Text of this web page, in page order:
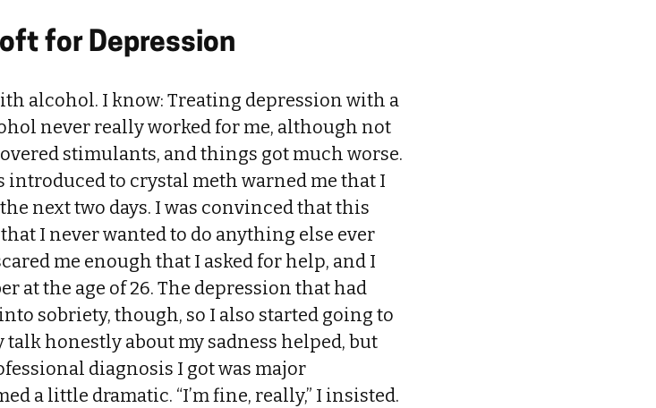
for Depression
alcohol. I know: Treating depression with a
never really worked for me, although not
stimulants, and things got much worse.
introduced to crystal meth warned me that I
next two days. I was convinced that this
I never wanted to do anything else ever
me enough that I asked for help, and I
at the age of 26. The depression that had
sobriety, though, so I also started going to
honestly about my sadness helped, but
diagnosis I got was major
a little dramatic. “I’m fine, really,” I insisted.